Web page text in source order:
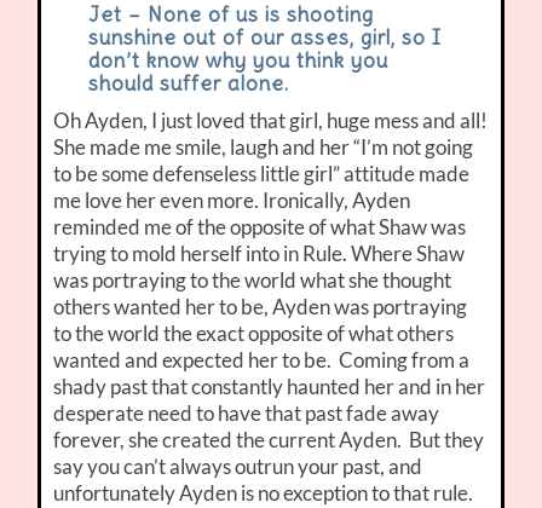
Jet – None of us is shooting
sunshine out of our asses, girl, so I
don’t know why you think you
should suffer alone.
Oh Ayden, I just loved that girl, huge mess and all!
She made me smile, laugh and her “I’m not going
to be some defenseless little girl” attitude made
me love her even more. Ironically, Ayden
reminded me of the opposite of what Shaw was
trying to mold herself into in Rule. Where Shaw
was portraying to the world what she thought
others wanted her to be, Ayden was portraying
to the world the exact opposite of what others
wanted and expected her to be. Coming from a
shady past that constantly haunted her and in her
desperate need to have that past fade away
forever, she created the current Ayden. But they
say you can’t always outrun your past, and
unfortunately Ayden is no exception to that rule.